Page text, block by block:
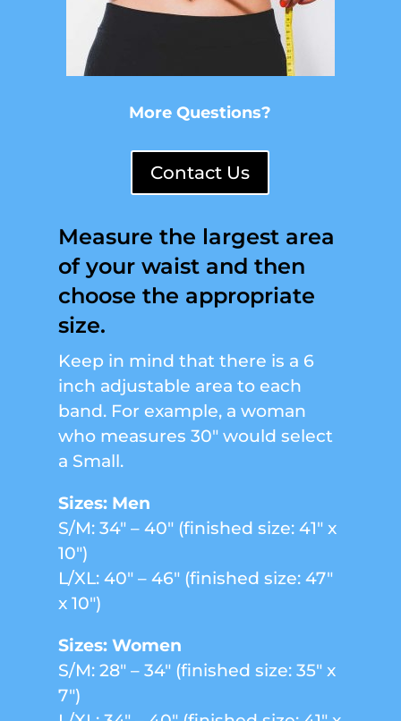
More Questions?
Contact Us
Measure the largest area
of your waist and then
choose the appropriate
size.
Keep in mind that there is a 6
inch adjustable area to each
band. For example, a woman
who measures 30″ would select
a Small.
Sizes: Men
S/M: 34″ – 40″ (finished size: 41″ x
10″)
L/XL: 40″ – 46″ (finished size: 47″
x 10″)
Sizes: Women
S/M: 28″ – 34″ (finished size: 35″ x
7″)